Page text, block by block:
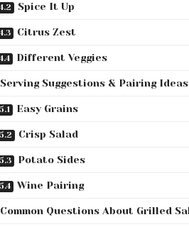
Spice It Up
Citrus Zest
Different Veggies
Serving Suggestions & Pairing Ideas
Easy Grains
Crisp Salad
Potato Sides
Wine Pairing
Common Questions About Grilled